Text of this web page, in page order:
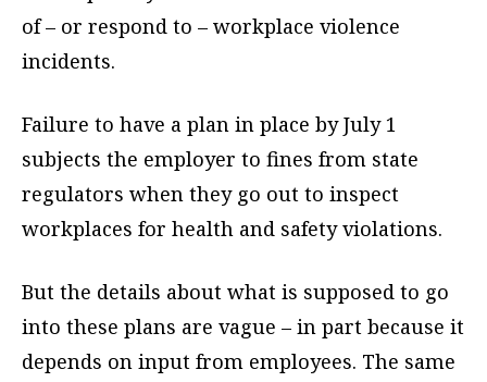
of – or respond to – workplace violence
incidents.
Failure to have a plan in place by July 1
subjects the employer to fines from state
regulators when they go out to inspect
workplaces for health and safety violations.
But the details about what is supposed to go
into these plans are vague – in part because it
depends on input from employees. The same